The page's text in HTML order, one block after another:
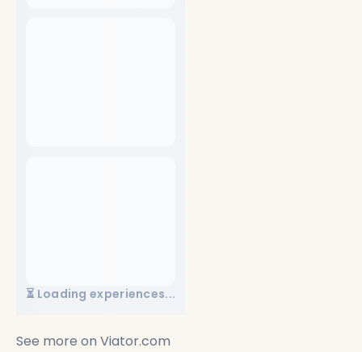
⏳ Loading experiences...
See more on Viator.com